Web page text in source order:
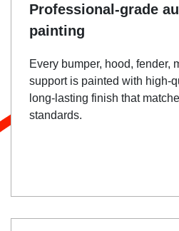
Professional-grade
painting
Every bumper, hood, fender,
support is painted with high-
long-lasting finish that
standards.